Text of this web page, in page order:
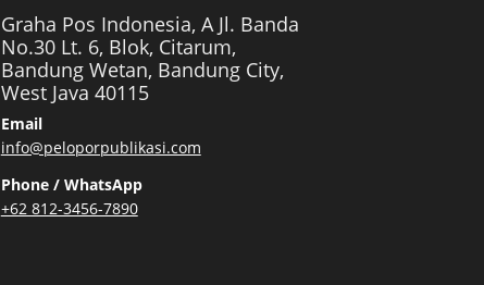
Graha Pos Indonesia, A Jl. Banda
No.30 Lt. 6, Blok, Citarum,
Bandung Wetan, Bandung City,
West Java 40115
Email
info@peloporpublikasi.com
Phone / WhatsApp
+62 812-3456-7890